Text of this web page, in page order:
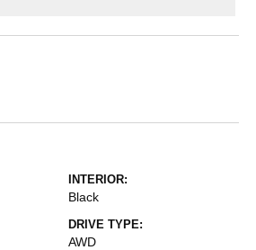
INTERIOR:
Black
DRIVE TYPE:
AWD